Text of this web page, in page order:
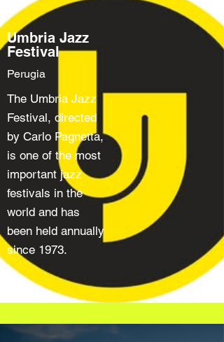
Umbria Jazz
Festival
Perugia
The Umbria Jazz
Festival, directed
by Carlo Pagnetta,
is one of the most
important jazz
festivals in the
world and has
been held annually
since 1973.